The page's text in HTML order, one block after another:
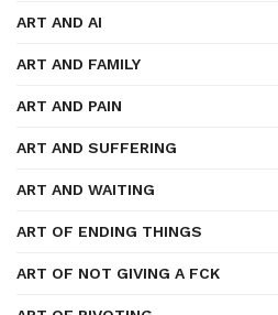
ART AND AI
ART AND FAMILY
ART AND PAIN
ART AND SUFFERING
ART AND WAITING
ART OF ENDING THINGS
ART OF NOT GIVING A FCK